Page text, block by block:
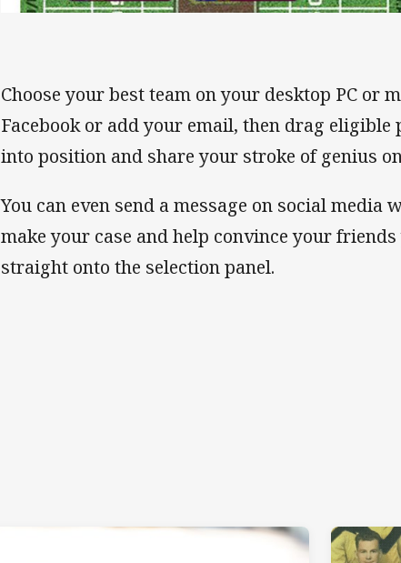
Choose your best team on your desktop PC or
Facebook or add your email, then drag
into position and share your stroke of genius
You can even send a message on social media
make your case and help convince your
straight onto the selection panel.